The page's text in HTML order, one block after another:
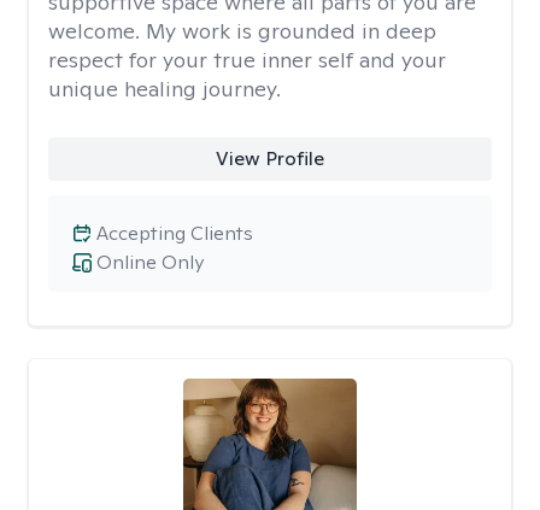
welcome. My work is grounded in deep
respect for your true inner self and your
unique healing journey.
View Profile
Online Only
Accepting Clients